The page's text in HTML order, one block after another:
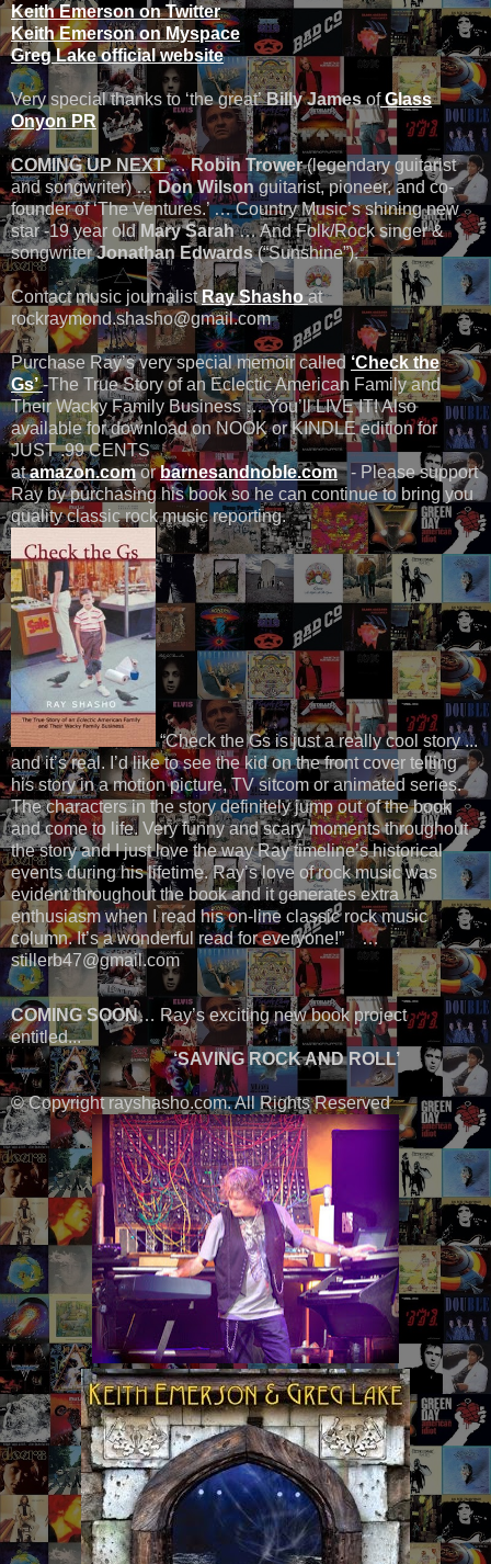
Keith Emerson on Twitter
Keith Emerson on Myspace
Greg Lake official website
Very special thanks to ‘the great’Billy James of Glass
Onyon PR
COMING UP NEXT …Robin Trower(legendary guitarist
and songwriter) …Don Wilsonguitarist, pioneer, and co-
founder of ‘The Ventures.’ … Country Music’s shining new
star -19 year old Mary Sarah … And Folk/Rock singer &
songwriterJonathan Edwards (“Sunshine”).
Contact music journalistRay Shasho at
rockraymond.shasho@gmail.com
Purchase Ray’s very special memoir called ‘Check the
Gs’ -The True Story of an Eclectic American Family and
Their Wacky Family Business … You’ll LIVE IT! Also
available for download on NOOK or KINDLE edition for
JUST .99 CENTS
atamazon.comorbarnesandnoble.com- Please support
Ray by purchasing his book so he can continue to bring you
quality classic rock music reporting.
“Check the Gs is just a really cool story ...
and it’s real. I’d like to see the kid on the front cover telling
his story in a motion picture, TV sitcom or animated series.
The characters in the story definitely jump out of the book
and come to life. Very funny and scary moments throughout
the story and I just love the way Ray timeline’s historical
events during his lifetime. Ray’s love of rock music was
evident throughout the book and it generates extra
enthusiasm when I read his on-line classic rock music
column. It’s a wonderful read for everyone!” …
stillerb47@gmail.com
COMING SOON… Ray’s exciting new book project
entitled...
‘SAVING ROCK AND ROLL’
© Copyright rayshasho.com. All Rights Reserved